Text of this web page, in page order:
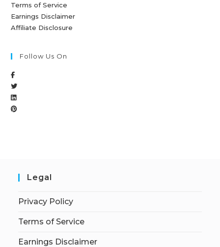
Terms of Service
Earnings Disclaimer
Affiliate Disclosure
Follow Us On
Legal
Privacy Policy
Terms of Service
Earnings Disclaimer